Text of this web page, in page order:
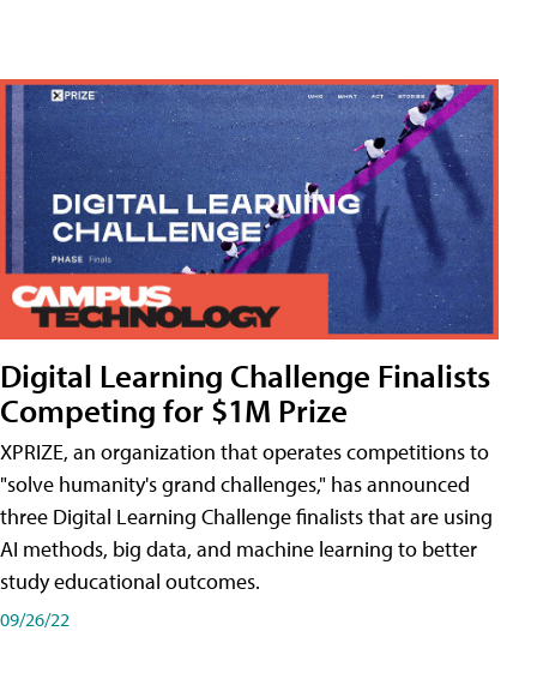
Digital Learning Challenge Finalists
Competing for $1M Prize
XPRIZE, an organization that operates competitions to
"solve humanity's grand challenges," has announced
three Digital Learning Challenge finalists that are using
AI methods, big data, and machine learning to better
study educational outcomes.
09/26/22